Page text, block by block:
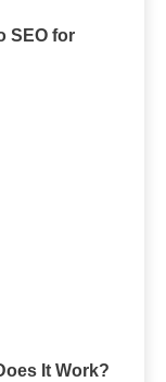
SEO for
It Work?